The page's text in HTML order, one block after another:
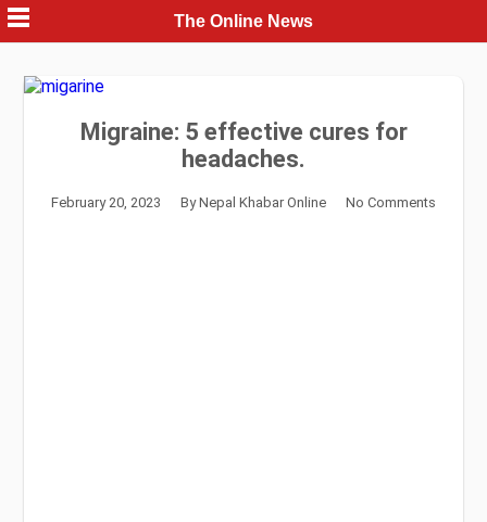
Skip
to
content
The Online News
Migraine: 5 effective cures for
headaches.
February 20, 2023 ByNepal Khabar Online No Comments